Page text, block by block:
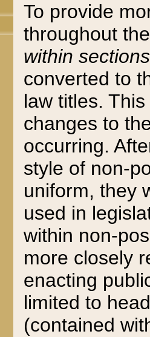
To provide
throughout
within sections
converted to
law titles.
changes to
occurring.
style of non-
uniform, they
used in
within non-
more closely
enacting
limited to
(contained